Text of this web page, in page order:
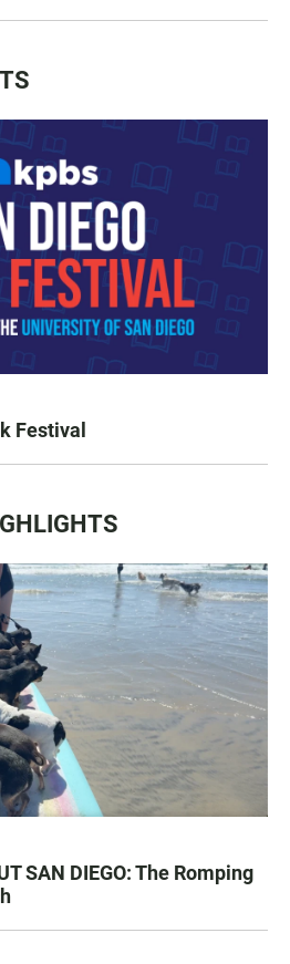
Festival
SAN DIEGO: The Romping